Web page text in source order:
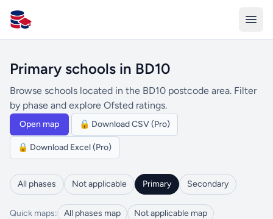
All Schools UK
Primary schools in BD10
Browse schools located in the BD10 postcode area. Filter
by phase and explore Ofsted ratings.
Open map 🔒 Download CSV (Pro)
🔒 Download Excel (Pro)
All phases Not applicable Primary Secondary
Quick maps: All phases map
Not applicable map